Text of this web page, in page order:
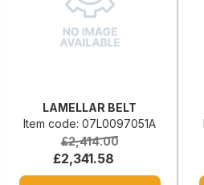
LAMELLAR BELT
Item code: 07L0097051A
£2,414.00
£2,341.58